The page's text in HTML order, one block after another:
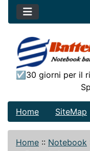
☑30 giorni per il
Home SiteMap
Home :: Notebook